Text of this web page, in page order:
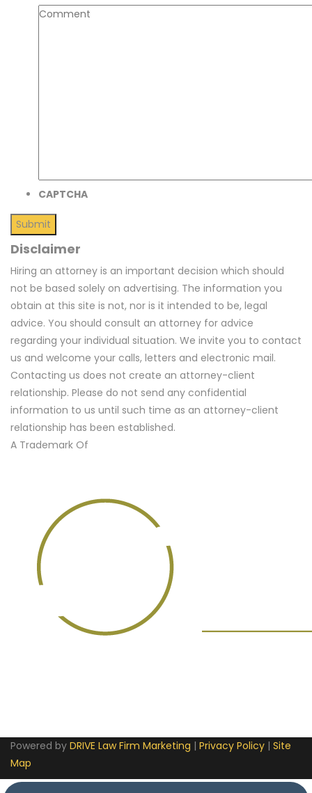
CAPTCHA
Disclaimer
Hiring an attorney is an important decision which should
not be based solely on advertising. The information you
obtain at this site is not, nor is it intended to be, legal
advice. You should consult an attorney for advice
regarding your individual situation. We invite you to contact
us and welcome your calls, letters and electronic mail.
Contacting us does not create an attorney-client
relationship. Please do not send any confidential
information to us until such time as an attorney-client
relationship has been established.
A Trademark Of
Powered by DRIVE Law Firm Marketing | Privacy Policy | Site
Map